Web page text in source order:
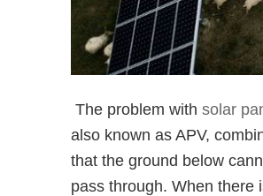
The problem with solar
also known as APV,
that the ground below
pass through. When there